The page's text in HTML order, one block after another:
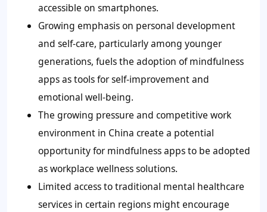
accessible on smartphones.
Growing emphasis on personal development
and self-care, particularly among younger
generations, fuels the adoption of mindfulness
apps as tools for self-improvement and
emotional well-being.
The growing pressure and competitive work
environment in China create a potential
opportunity for mindfulness apps to be adopted
as workplace wellness solutions.
Limited access to traditional mental healthcare
services in certain regions might encourage